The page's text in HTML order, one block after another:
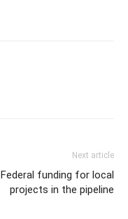
Next article
Federal funding for local
projects in the pipeline